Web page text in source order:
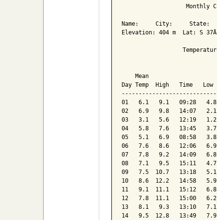
Monthly
Name:     City:     State:
Elevation: 404 m  Lat: S
Mean
Day Temp  High   Time
01   6.1   9.1   09:28
02   6.9   9.8   14:07   2.1
03   3.1   5.6   12:19
04   5.8   7.6   13:45
05   5.1   6.9   08:58
06   7.6   8.6   12:06
07   7.8   9.2   14:09
08   7.1   9.5   15:11   4.7
09   7.5  10.7   13:18
10   8.6  12.2   14:58
11   9.1  11.1   15:12
12   7.8  11.1   15:00
13   8.1   9.3   13:10
14   9.5  12.8   13:49